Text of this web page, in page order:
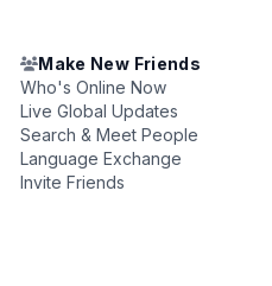
Make New Friends
Who's Online Now
Live Global Updates
Search & Meet People
Language Exchange
Invite Friends